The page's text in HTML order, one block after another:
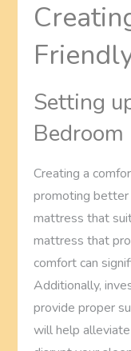
Setting
Bedroom
Creating a
promoting better
mattress that
mattress that
comfort can
Additionally,
provide proper
will help